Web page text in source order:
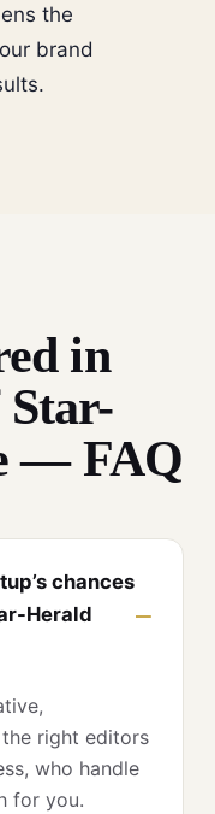
the
brand
in
— FAQ
chances
Herald
right editors
who handle
for you.